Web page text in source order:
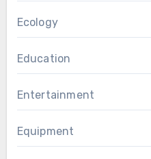
Ecology
Education
Entertainment
Equipment